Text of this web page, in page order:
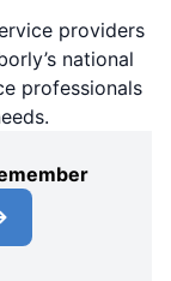
providers
national
professionals